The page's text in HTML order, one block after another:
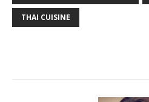
THAI CUISINE